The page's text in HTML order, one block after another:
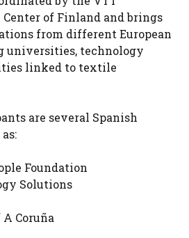
Center of Finland and brings
from different European
universities, technology
linked to textile
are several Spanish
Foundation
Solutions
Coruña